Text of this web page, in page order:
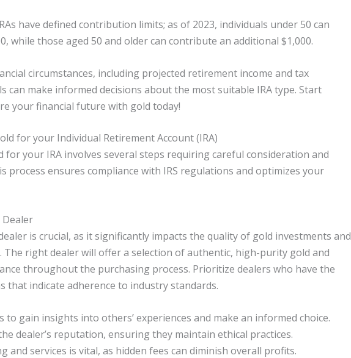
have defined contribution limits; as of 2023, individuals under 50 can
while those aged 50 and older can contribute an additional $1,000.
circumstances, including projected retirement income and tax
can make informed decisions about the most suitable IRA type. Start
your financial future with gold today!
for your Individual Retirement Account (IRA)
for your IRA involves several steps requiring careful consideration and
process ensures compliance with IRS regulations and optimizes your
is crucial, as it significantly impacts the quality of gold investments and
The right dealer will offer a selection of authentic, high-purity gold and
throughout the purchasing process. Prioritize dealers who have the
that indicate adherence to industry standards.
to gain insights into others’ experiences and make an informed choice.
dealer’s reputation, ensuring they maintain ethical practices.
and services is vital, as hidden fees can diminish overall profits.